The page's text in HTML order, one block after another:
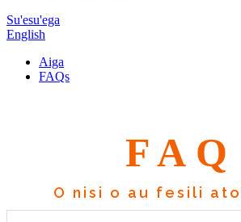
Su'esu'ega
English
Aiga
FAQs
FAQ
O nisi o au fesili